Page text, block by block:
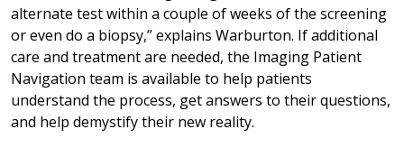
alternate test within a couple of weeks of the screening
or even do a biopsy,” explains Warburton. If additional
care and treatment are needed, the Imaging Patient
Navigation team is available to help patients
understand the process, get answers to their questions,
and help demystify their new reality.